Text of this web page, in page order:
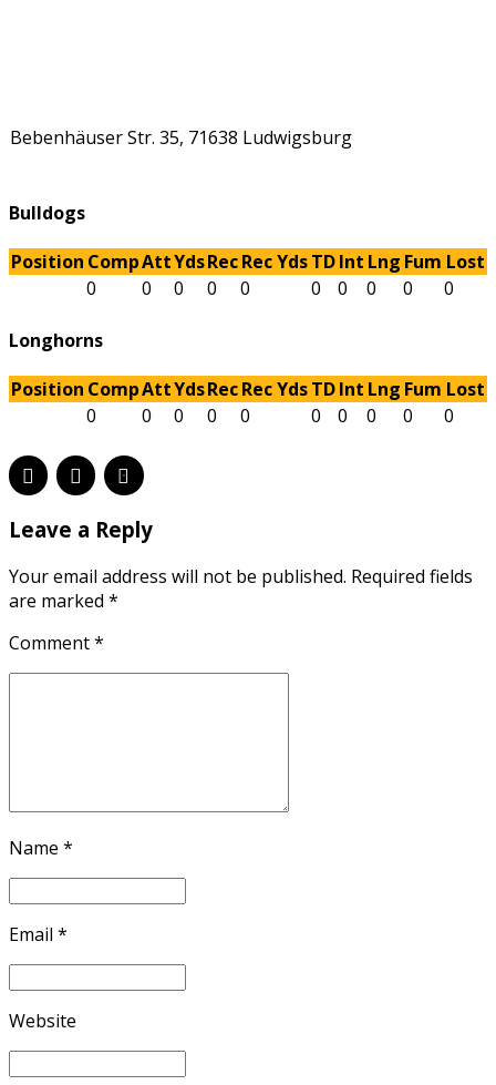
Bebenhäuser Str. 35, 71638 Ludwigsburg
Bulldogs
Position CompAttYdsRecRec YdsTDInt Lng Fum Lost
0
0 0 0 0 0 0 0 0 0
Longhorns
Position CompAttYdsRecRec YdsTDInt Lng Fum Lost
0
0 0 0 0 0 0 0 0 0
Leave a Reply
Your email address will not be published. Required fields
are marked *
Comment*
Name *
Email *
Website